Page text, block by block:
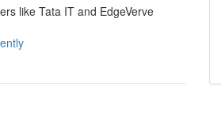
like Tata IT and EdgeVerve